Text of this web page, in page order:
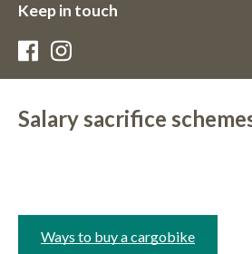
Keep in touch
Salary sacrifice
Ways to buy a cargobike